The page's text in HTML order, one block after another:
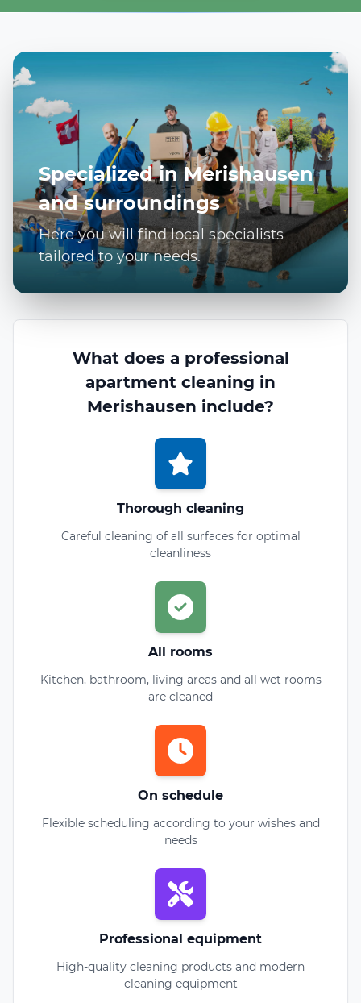
Specialized in Merishausen
and surroundings
Here you will find local specialists
tailored to your needs.
What does a professional
apartment cleaning in
Merishausen include?
Thorough cleaning
Careful cleaning of all surfaces for optimal
cleanliness
All rooms
Kitchen, bathroom, living areas and all wet rooms
are cleaned
On schedule
Flexible scheduling according to your wishes and
needs
Professional equipment
High-quality cleaning products and modern
cleaning equipment